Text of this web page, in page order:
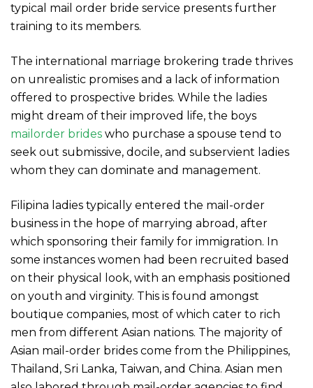
typical mail order bride service presents further
training to its members.
The international marriage brokering trade thrives
on unrealistic promises and a lack of information
offered to prospective brides. While the ladies
might dream of their improved life, the boys
mailorder brides who purchase a spouse tend to
seek out submissive, docile, and subservient ladies
whom they can dominate and management.
Filipina ladies typically entered the mail-order
business in the hope of marrying abroad, after
which sponsoring their family for immigration. In
some instances women had been recruited based
on their physical look, with an emphasis positioned
on youth and virginity. This is found amongst
boutique companies, most of which cater to rich
men from different Asian nations. The majority of
Asian mail-order brides come from the Philippines,
Thailand, Sri Lanka, Taiwan, and China. Asian men